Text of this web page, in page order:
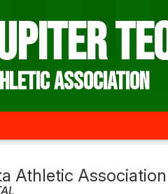
Athletic Association